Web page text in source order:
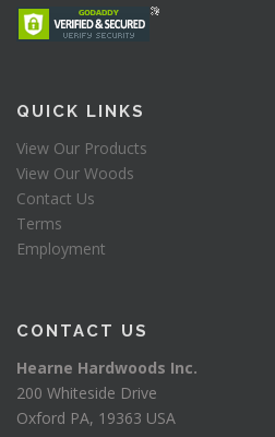
QUICK LINKS
View Our Products
View Our Woods
Contact Us
Terms
Employment
CONTACT US
Hearne Hardwoods Inc.
200 Whiteside Drive
Oxford PA, 19363 USA